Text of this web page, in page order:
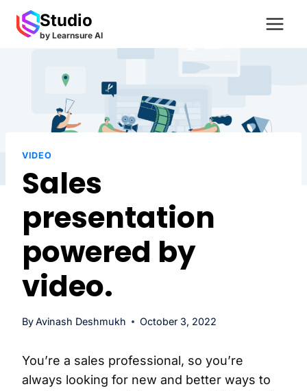
content
Studio
by Learnsure AI
VIDEO
Sales
presentation
powered by
video.
ByAvinash Deshmukh October 3, 2022
You’re a sales professional, so you’re
always looking for new and better ways to